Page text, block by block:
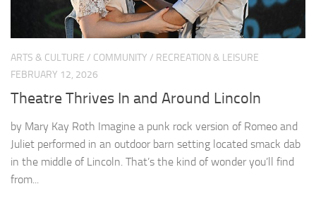
ARTS & CULTURE / COMMUNITY / RECREATION & LEISURE
FEBRUARY 12, 2026
Theatre Thrives In and Around Lincoln
by Mary Kay Roth Imagine a punk rock version of Romeo and
Juliet performed in an outdoor barn setting located smack dab
in the middle of Lincoln. That’s the kind of wonder you’ll find
from...